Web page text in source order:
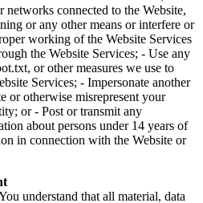
networks connected to the Website,
or any other means or interfere or
working of the Website Services
the Website Services; - Use any
or other measures we use to
Services; - Impersonate another
or otherwise misrepresent your
or - Post or transmit any
about persons under 14 years of
in connection with the Website or
understand that all material, data